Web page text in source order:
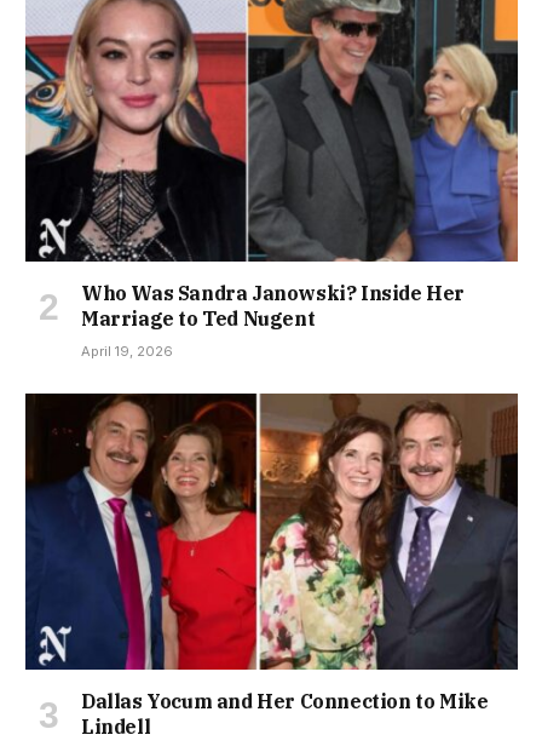
Who Was Sandra Janowski? Inside Her
Marriage to Ted Nugent
April 19, 2026
Dallas Yocum and Her Connection to Mike
Lindell